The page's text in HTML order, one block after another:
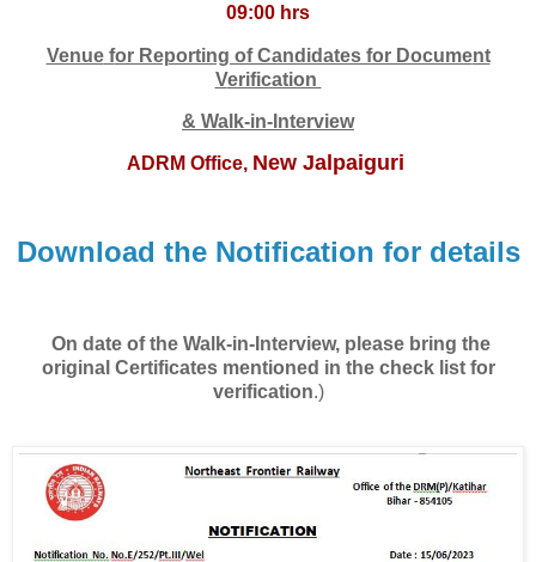
09:00 hrs
Venuefor Reporting of Candidates for Document
Verification
& Walk-in-Interview
ADRM Office, New Jalpaiguri
Download the Notification for details
On date of the Walk-in-Interview, please bring the
original Certificates mentioned in the check list for
verification.)